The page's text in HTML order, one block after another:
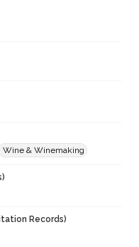
Wine & Winemaking
Records)